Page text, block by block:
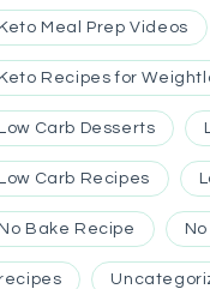
Meal Prep Videos
Recipes for
Carb Desserts
Carb Recipes
Bake Recipe